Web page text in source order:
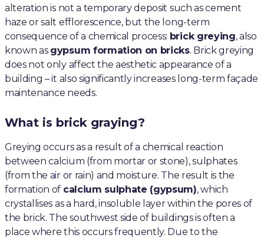
alteration is not a temporary deposit such as cement
haze or salt efflorescence, but the long-term
consequence of a chemical process: brick greying, also
known as gypsum formation on bricks. Brick greying
does not only affect the aesthetic appearance of a
building – it also significantly increases long-term façade
maintenance needs.
What is brick graying?
Greying occurs as a result of a chemical reaction
between calcium (from mortar or stone), sulphates
(from the air or rain) and moisture. The result is the
formation of calcium sulphate (gypsum), which
crystallises as a hard, insoluble layer within the pores of
the brick. The southwest side of buildings is often a
place where this occurs frequently. Due to the